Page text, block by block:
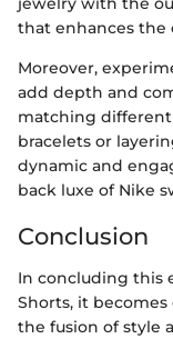
that enhances the
Moreover,
add depth and
matching different
bracelets or
dynamic and
back luxe of Nike
Conclusion
In concluding this
Shorts, it
the fusion of style